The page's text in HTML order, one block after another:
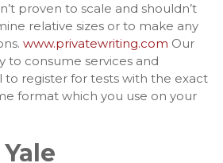
proven to scale and shouldn’t
relative sizes or to make any
www.privatewriting.com Our
to consume services and
to register for tests with the exact
format which you use on your